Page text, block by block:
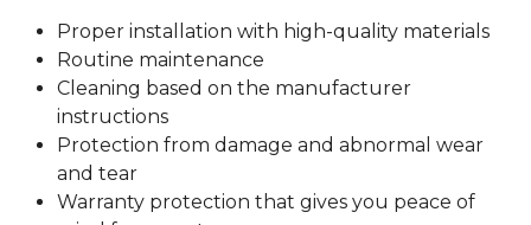
Proper installation with high-quality materials
Routine maintenance
Cleaning based on the manufacturer
instructions
Protection from damage and abnormal wear
and tear
Warranty protection that gives you peace of